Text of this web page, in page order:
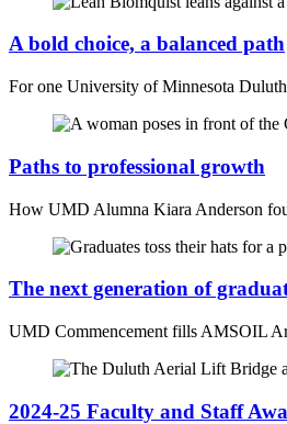
A bold choice, a balanced path
For one University of Minnesota
Paths to professional growth
How UMD Alumna Kiara Anderson
The next generation of
UMD Commencement fills AMSOIL
2024-25 Faculty and Staff